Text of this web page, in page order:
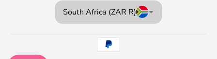
South Africa (ZAR R)